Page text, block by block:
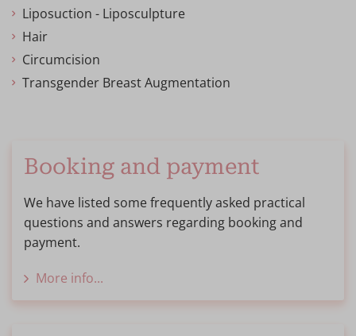
Liposuction - Liposculpture
Hair
Circumcision
Transgender Breast Augmentation
Booking and payment
We have listed some frequently asked practical
questions and answers regarding booking and
payment.
More info...